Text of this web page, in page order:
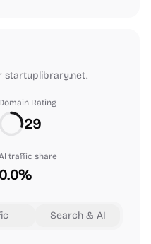
startuplibrary.net.
Domain Rating
29
traffic share
0.0%
Search & AI